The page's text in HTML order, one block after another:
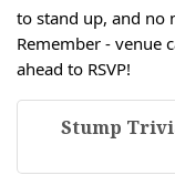
to stand up, and no
Remember - venue
ahead to RSVP!
Stump